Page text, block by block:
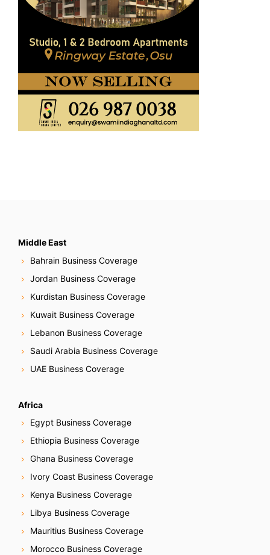
Middle East
Bahrain Business Coverage
Jordan Business Coverage
Kurdistan Business Coverage
Kuwait Business Coverage
Lebanon Business Coverage
Saudi Arabia Business Coverage
UAE Business Coverage
Africa
Egypt Business Coverage
Ethiopia Business Coverage
Ghana Business Coverage
Ivory Coast Business Coverage
Kenya Business Coverage
Libya Business Coverage
Mauritius Business Coverage
Morocco Business Coverage